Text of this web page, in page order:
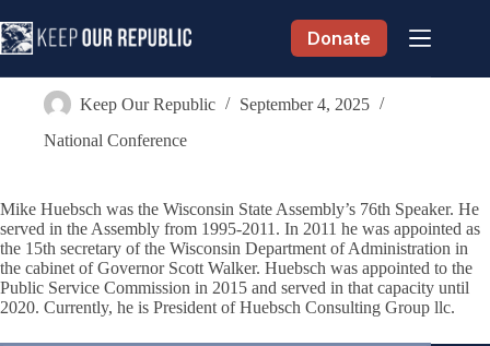
to
content
Donate
Michael D. “Mike” Huebsch
Keep Our Republic
September 4, 2025
National Conference
Mike Huebsch was the Wisconsin State Assembly’s 76th Speaker. He
served in the Assembly from 1995-2011. In 2011 he was appointed as
the 15th secretary of the Wisconsin Department of Administration in
the cabinet of Governor Scott Walker. Huebsch was appointed to the
Public Service Commission in 2015 and served in that capacity until
2020. Currently, he is President of Huebsch Consulting Group llc.